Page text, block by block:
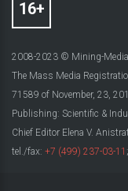
2008-2023 © Mining-
The Mass Media
71589 of November, 23,
Publishing: Scientific &
Chief Editor Elena V.
tel./fax: +7 (499) 237-03-11